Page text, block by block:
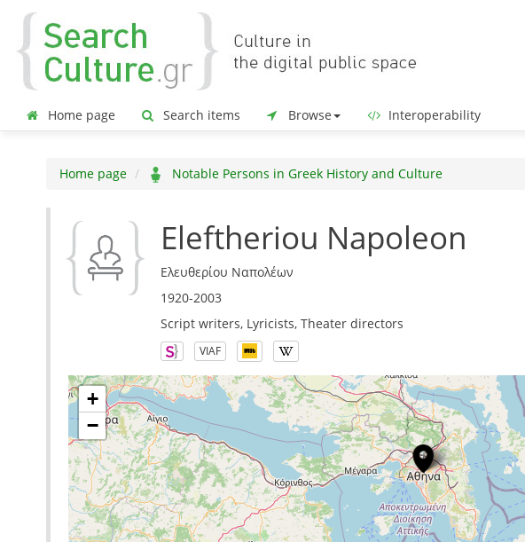
Home page Search items Browse Interoperability
Home page Notable Persons in Greek History and Culture
Eleftheriou Napoleon
Ελευθερίου Ναπολέων
1920-2003
Script writers, Lyricists, Theater directors
VIAF
+
−